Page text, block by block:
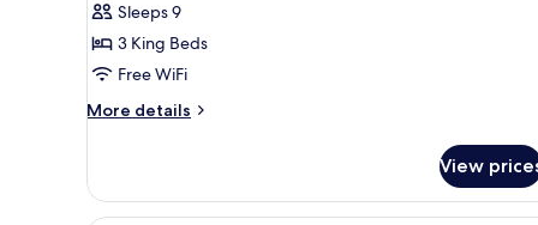
Sleeps 9
3 King Beds
Free WiFi
More details
More
Villa,
Private
View